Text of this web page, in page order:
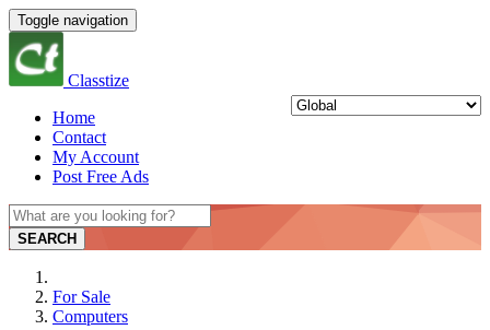
Toggle navigation
Classtize
Home
Contact
My Account
Post Free Ads
SEARCH
For Sale
Computers